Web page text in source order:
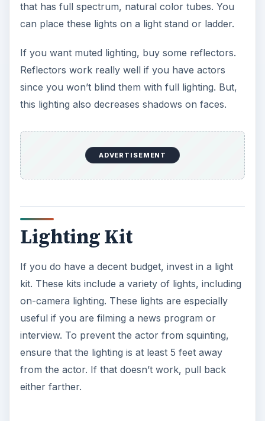
that has full spectrum, natural color tubes. You
can place these lights on a light stand or ladder.
If you want muted lighting, buy some reflectors.
Reflectors work really well if you have actors
since you won’t blind them with full lighting. But,
this lighting also decreases shadows on faces.
ADVERTISEMENT
Lighting Kit
If you do have a decent budget, invest in a light
kit. These kits include a variety of lights, including
on-camera lighting. These lights are especially
useful if you are filming a news program or
interview. To prevent the actor from squinting,
ensure that the lighting is at least 5 feet away
from the actor. If that doesn’t work, pull back
either farther.